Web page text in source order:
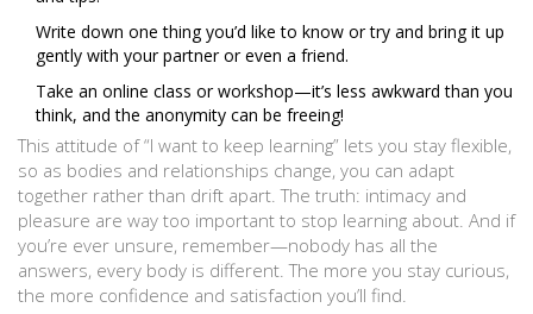
Write down one thing you’d like to know or try and bring it up
gently with your partner or even a friend.
Take an online class or workshop—it’s less awkward than you
think, and the anonymity can be freeing!
This attitude of “I want to keep learning” lets you stay flexible,
so as bodies and relationships change, you can adapt
together rather than drift apart. The truth: intimacy and
pleasure are way too important to stop learning about. And if
you’re ever unsure, remember—nobody has all the
answers, every body is different. The more you stay curious,
the more confidence and satisfaction you’ll find.